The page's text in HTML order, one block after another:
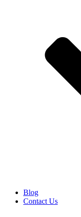
Blog
Contact Us